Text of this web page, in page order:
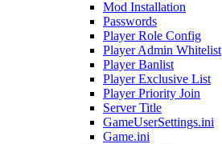
Mod Installation
Passwords
Player Role Config
Player Admin Whitelist
Player Banlist
Player Exclusive List
Player Priority Join
Server Title
GameUserSettings.ini
Game.ini